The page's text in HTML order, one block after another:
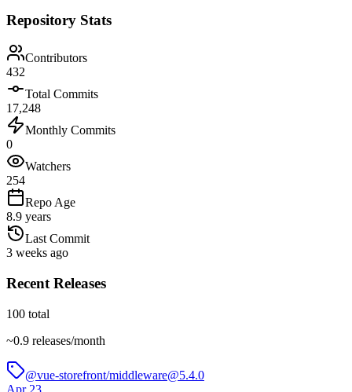
Repository Stats
Contributors
432
Total Commits
17,248
Monthly Commits
0
Watchers
254
Repo Age
8.9 years
Last Commit
3 weeks ago
Recent Releases
100 total
~0.9 releases/month
@vue-storefront/middleware@5.4.0
Apr 23